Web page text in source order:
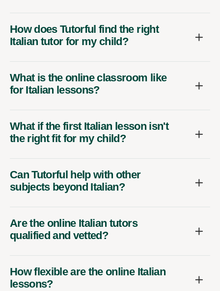
How does Tutorful find the right
Italian tutor for my child?
What is the online classroom like
for Italian lessons?
What if the first Italian lesson isn't
the right fit for my child?
Can Tutorful help with other
subjects beyond Italian?
Are the online Italian tutors
qualified and vetted?
How flexible are the online Italian
lessons?